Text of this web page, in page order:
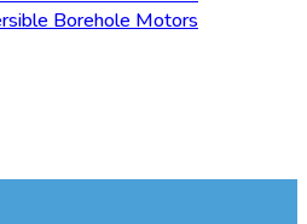
Borehole Motors